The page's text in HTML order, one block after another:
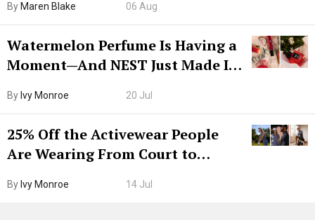
By Maren Blake 06 Aug
Watermelon Perfume Is Having a
Moment—And NEST Just Made It
By Ivy Monroe 20 Jul
25% Off the Activewear People
Are Wearing From Court to
By Ivy Monroe 14 Jul